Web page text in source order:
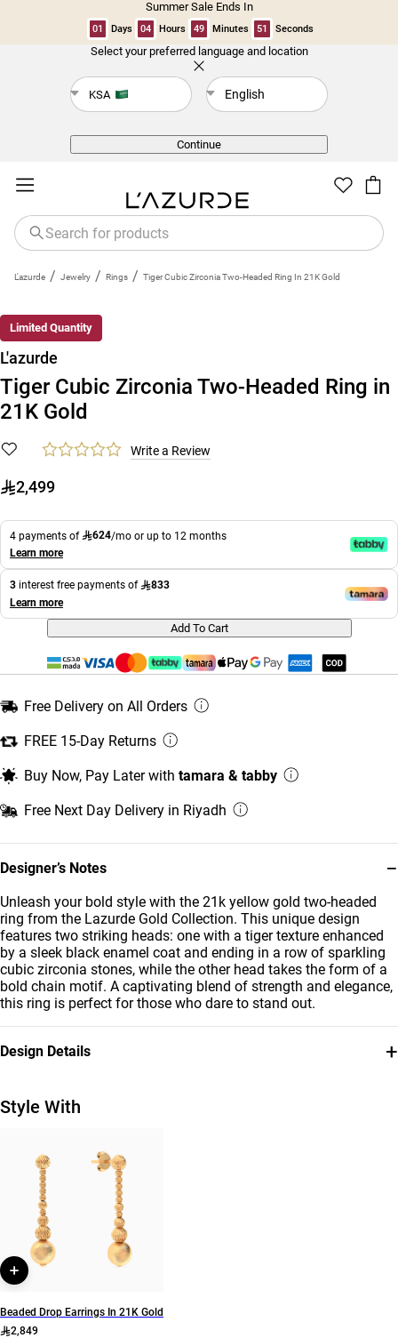
Summer Sale Ends In
01 Days 04 Hours 49 Minutes 51 Seconds
Select your preferred language and location
KSA English
Continue
L'azurde / Jewelry / Rings / Tiger Cubic Zirconia Two-Headed Ring In 21K Gold
Limited Quantity
New
Designer’s Notes −
Unleash your bold style with the 21k yellow gold two-headed
ring from the Lazurde Gold Collection. This unique design
features two striking heads: one with a tiger texture enhanced
by a sleek black enamel coat and ending in a row of sparkling
cubic zirconia stones, while the other head takes the form of a
bold chain motif. A captivating blend of strength and elegance,
this ring is perfect for those who dare to stand out.
Design Details +
21K Yellow Gold
Collection
L'azurde Gold
Style Number
22002112111
L'azurde
Tiger Cubic Zirconia Two-Headed Ring in
21K Gold
Write a Review
2,499
4 payments of 624/mo or up to 12 months
Learn more
3 interest free payments of
833
Learn more
Add To Cart
Free Delivery on All Orders
FREE 15-Day Returns
Buy Now, Pay Later with tamara & tabby
Free Next Day Delivery in Riyadh
Style With
Beaded Drop Earrings In 21K Gold
2,849